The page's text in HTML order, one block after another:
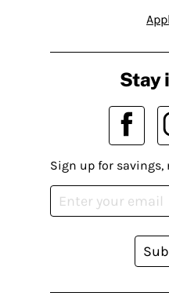
Stay
Sign up for savings,